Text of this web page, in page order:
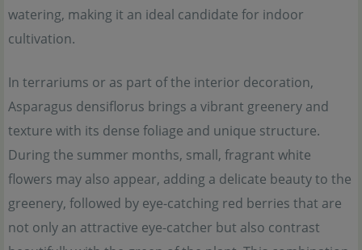
watering, making it an ideal candidate for indoor
cultivation.
In terrariums or as part of the interior decoration,
Asparagus densiflorus brings a vibrant greenery and
texture with its dense foliage and unique structure.
During the summer months, small, fragrant white
flowers may also appear, adding a delicate beauty to the
greenery, followed by eye-catching red berries that are
not only an attractive eye-catcher but also contrast